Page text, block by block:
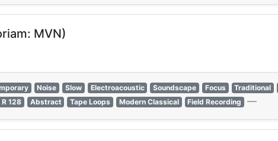
MVN)
Noise Slow Electroacoustic Soundscape Focus Traditional
R 128 Abstract Tape Loops Modern Classical Field Recording —